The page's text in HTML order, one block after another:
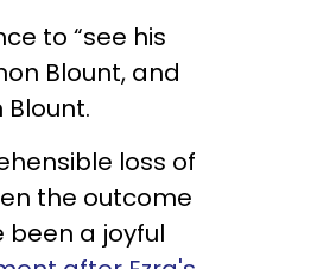
to “see his
Blount, and
loss of
the outcome
been a joyful